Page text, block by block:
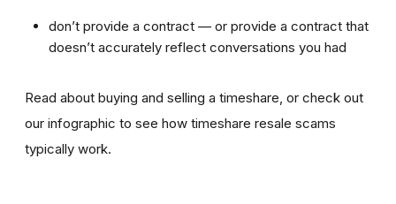
don’t provide a contract — or provide a contract that
doesn’t accurately reflect conversations you had
Read about buying and selling a timeshare, or check out
our infographic to see how timeshare resale scams
typically work.